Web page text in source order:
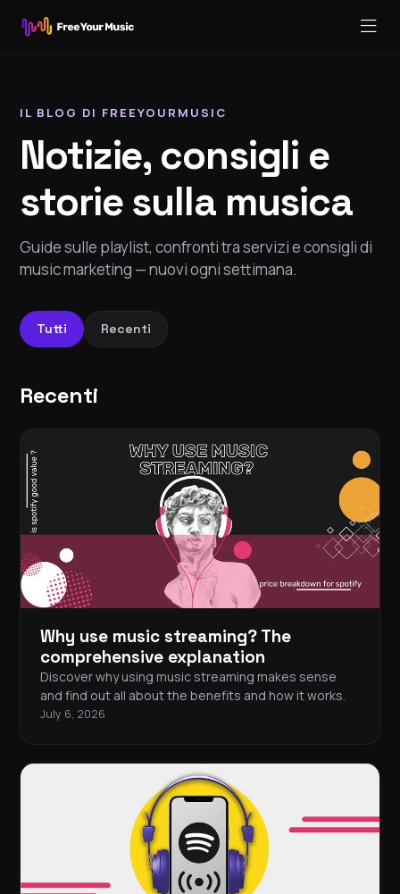
IL BLOG DI FREEYOURMUSIC
Notizie, consigli e
storie sulla musica
Guide sulle playlist, confronti tra servizi e consigli di
music marketing — nuovi ogni settimana.
Tutti Recenti
Recenti
Why use music streaming? The
comprehensive explanation
Discover why using music streaming makes sense
and find out all about the benefits and how it works.
July 6, 2026